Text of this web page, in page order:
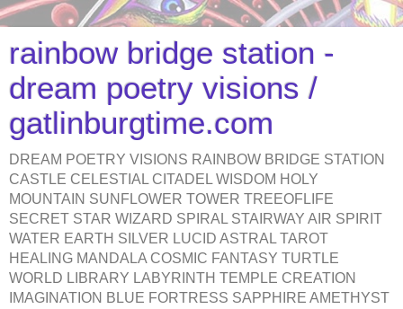
rainbow bridge station -
dream poetry visions /
gatlinburgtime.com
DREAM POETRY VISIONS RAINBOW BRIDGE STATION
CASTLE CELESTIAL CITADEL WISDOM HOLY
MOUNTAIN SUNFLOWER TOWER TREEOFLIFE
SECRET STAR WIZARD SPIRAL STAIRWAY AIR SPIRIT
WATER EARTH SILVER LUCID ASTRAL TAROT
HEALING MANDALA COSMIC FANTASY TURTLE
WORLD LIBRARY LABYRINTH TEMPLE CREATION
IMAGINATION BLUE FORTRESS SAPPHIRE AMETHYST